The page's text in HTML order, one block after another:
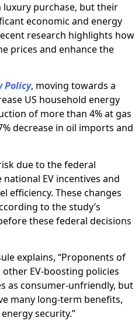
luxury purchase, but their
economic and energy
research highlights how
prices and enhance the
Policy, moving towards a
US household energy
of more than 4% at gas
decrease in oil imports and
due to the federal
EV incentives and
efficiency. These changes
to the study’s
these federal decisions
explains, “Proponents of
EV-boosting policies
as consumer-unfriendly, but
many long-term benefits,
security.”